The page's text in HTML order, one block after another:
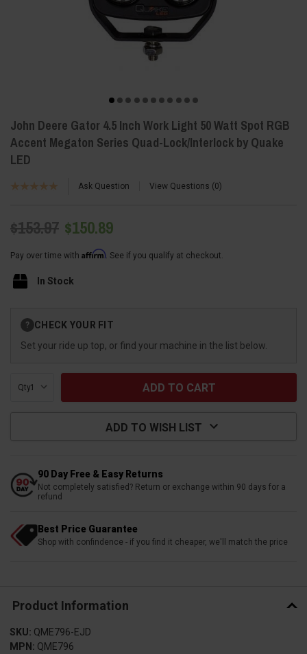
John Deere Gator 4.5 Inch Work Light 50 Watt Spot RGB
Accent Megaton Series Quad-Lock/Interlock by Quake
LED
Ask Question View Questions 0
$153.97 $150.89
Pay over time with Affirm. See if you qualify at checkout.
In Stock
Stock:
? CHECK YOUR FIT
Set your ride up top, or find your machine in the list below.
Qty:
ADD TO WISH LIST
90 Day Free & Easy Returns
Not completely satisfied? Return or exchange within 90 days for a
refund
Best Price Guarantee
Shop with confindence - if you find it cheaper, we'll match the price
Product Information
SKU: QME796-EJD
MPN: QME796